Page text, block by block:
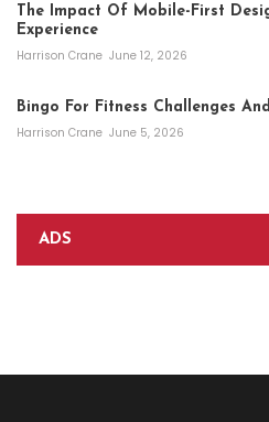
The Impact Of Mobile-First
Experience
Harrison Crane June 12, 2026
Bingo For Fitness Challenges
Harrison Crane June 5, 2026
ADS